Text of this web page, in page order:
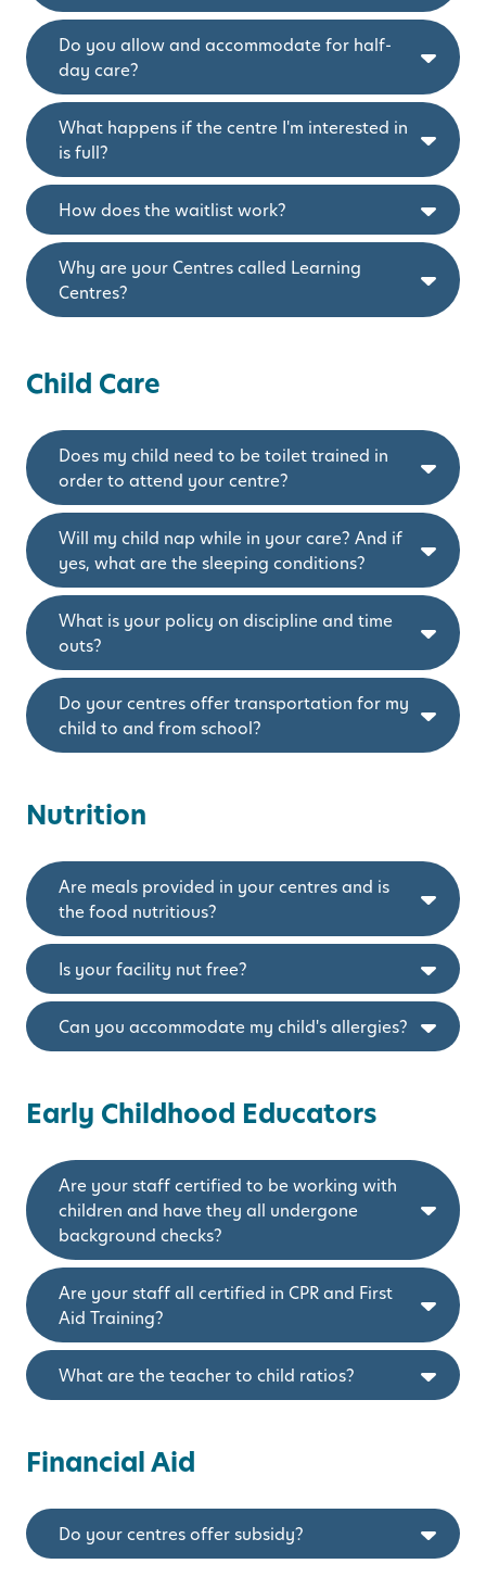
Do you allow and accommodate for half-
day care?
What happens if the centre I'm interested in
is full?
How does the waitlist work?
Why are your Centres called Learning
Centres?
Child Care
Does my child need to be toilet trained in
order to attend your centre?
Will my child nap while in your care? And if
yes, what are the sleeping conditions?
What is your policy on discipline and time
outs?
Do your centres offer transportation for my
child to and from school?
Nutrition
Are meals provided in your centres and is
the food nutritious?
Is your facility nut free?
Can you accommodate my child's allergies?
Early Childhood Educators
Are your staff certified to be working with
children and have they all undergone
background checks?
Are your staff all certified in CPR and First
Aid Training?
What are the teacher to child ratios?
Financial Aid
Do your centres offer subsidy?